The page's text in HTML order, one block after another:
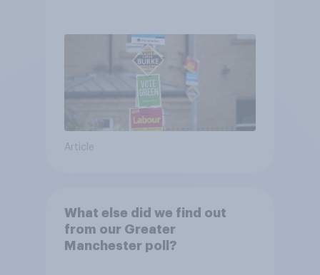
Article
What else did we find out
from our Greater
Manchester poll?